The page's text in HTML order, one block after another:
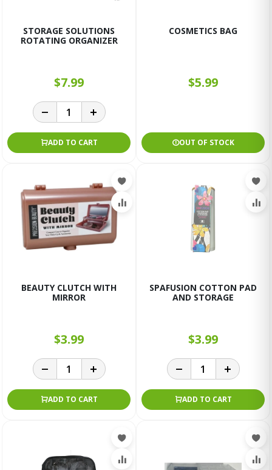
STORAGE SOLUTIONS
ROTATING ORGANIZER
$7.99
ADD TO CART
COSMETICS BAG
$5.99
OUT OF STOCK
BEAUTY CLUTCH WITH
MIRROR
$3.99
ADD TO CART
SPAFUSION COTTON PAD
AND STORAGE
$3.99
ADD TO CART